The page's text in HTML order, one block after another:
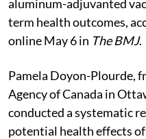
aluminum-adjuvanted
term health outcomes,
online May 6 in The BMJ.
Pamela Doyon-Plourde,
Agency of Canada in
conducted a systematic
potential health effects